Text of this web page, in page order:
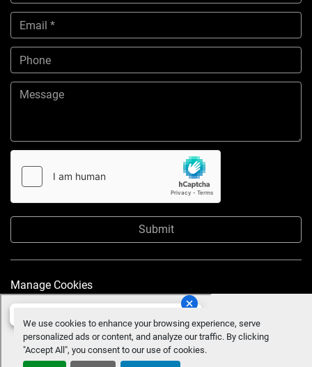
We use cookies to enhance your browsing experience, serve
personalized ads or content, and analyze our traffic. By clicking
"Accept All", you consent to our use of cookies.
Submit
Manage Cookies